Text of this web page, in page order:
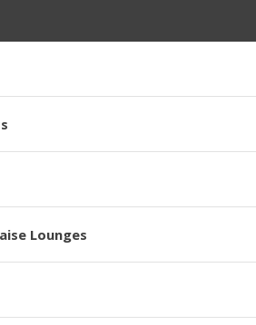
Lounges